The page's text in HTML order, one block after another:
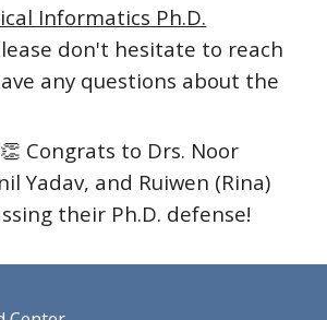
Informatics Ph.D.
don't hesitate to reach
any questions about the
Congrats to Drs. Noor
Yadav, and Ruiwen (Rina)
their Ph.D. defense!